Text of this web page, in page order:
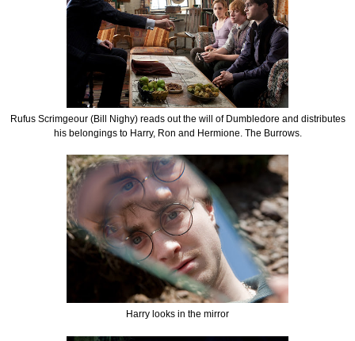
Rufus Scrimgeour (Bill Nighy) reads out the will of Dumbledore and distributes
his belongings to Harry, Ron and Hermione. The Burrows.
Harry looks in the mirror